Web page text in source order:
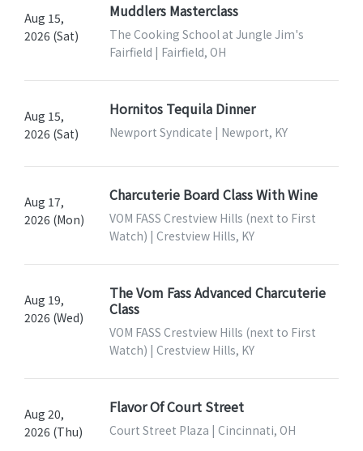
Aug 15,
2026 (Sat)
Muddlers Masterclass
The Cooking School at Jungle Jim's
Fairfield | Fairfield, OH
Aug 15,
2026 (Sat)
Hornitos Tequila Dinner
Newport Syndicate | Newport, KY
Aug 17,
2026 (Mon)
Charcuterie Board Class With Wine
VOM FASS Crestview Hills (next to First
Watch) | Crestview Hills, KY
Aug 19,
2026 (Wed)
The Vom Fass Advanced Charcuterie
Class
VOM FASS Crestview Hills (next to First
Watch) | Crestview Hills, KY
Aug 20,
2026 (Thu)
Flavor Of Court Street
Court Street Plaza | Cincinnati, OH